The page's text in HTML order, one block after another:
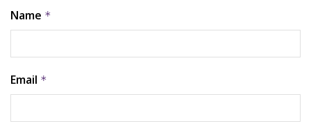
Name *
Email *